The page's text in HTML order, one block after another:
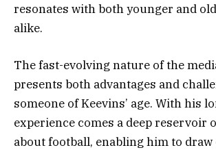
resonates with both younger and
alike.
The fast-evolving nature of the
presents both advantages and
someone of Keevins’ age. With his
experience comes a deep reservoir
about football, enabling him to